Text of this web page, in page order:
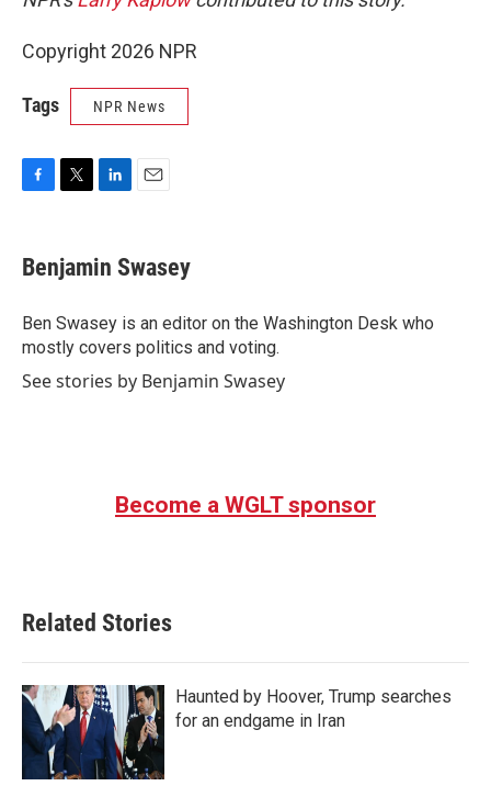
Copyright 2026 NPR
Tags NPR News
e
b
o
k
t
t
r
k
e
I
n
i
l
Benjamin Swasey
Ben Swasey is an editor on the Washington Desk who
mostly covers politics and voting.
See stories by Benjamin Swasey
Become a WGLT sponsor
Related Stories
Haunted by Hoover, Trump searches
for an endgame in Iran